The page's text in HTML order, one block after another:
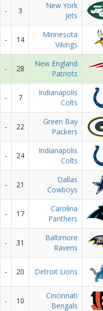
- 3
New York
Jets
- 14
Minnesota
Vikings
- 28
New England
Patriots
- 7
Indianapolis
Colts
- 22
Green Bay
Packers
- 24
Indianapolis
Colts
- 21
Dallas
Cowboys
- 17
Carolina
Panthers
- 31
Baltimore
Ravens
- 20 Detroit Lions
- 10
Cincinnati
Bengals